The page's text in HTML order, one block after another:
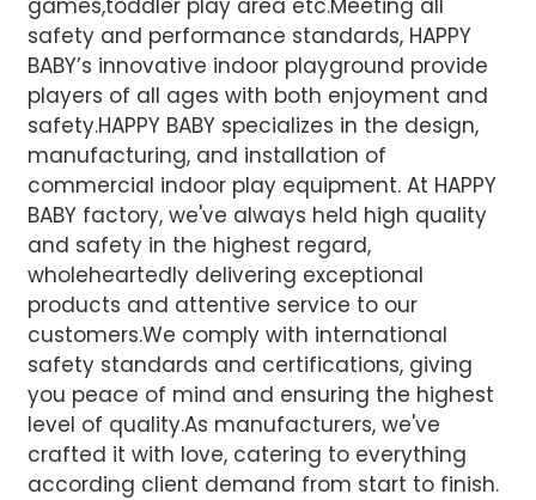
safety and performance standards, HAPPY
BABY’s innovative indoor playground provide
players of all ages with both enjoyment and
safety.HAPPY BABY specializes in the design,
manufacturing, and installation of
commercial indoor play equipment. At HAPPY
BABY factory, we've always held high quality
and safety in the highest regard,
wholeheartedly delivering exceptional
products and attentive service to our
customers.We comply with international
safety standards and certifications, giving
you peace of mind and ensuring the highest
level of quality.As manufacturers, we've
crafted it with love, catering to everything
according client demand from start to finish.